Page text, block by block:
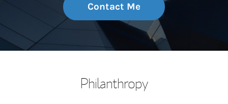
Contact Me
Philanthropy